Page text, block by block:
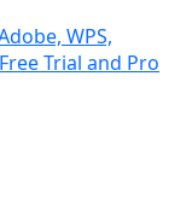
WPS,
Trial and Pro